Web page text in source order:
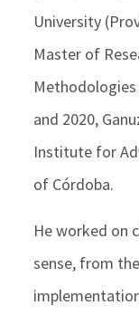
University
Master of
Methodologies
and 2020,
Institute for
of Córdoba.
He worked on
sense, from